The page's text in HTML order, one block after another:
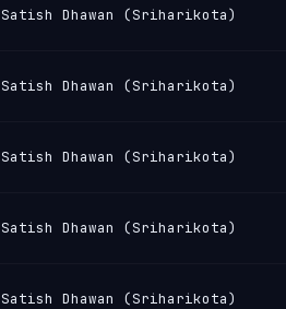
Satish Dhawan (Sriharikota)
Satish Dhawan (Sriharikota)
Satish Dhawan (Sriharikota)
Satish Dhawan (Sriharikota)
Satish Dhawan (Sriharikota)